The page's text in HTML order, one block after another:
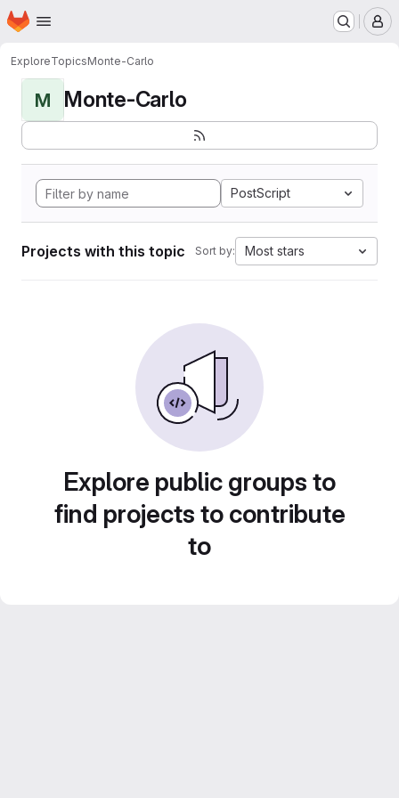
Skip to main content
Homepage
ExploreTopicsMonte-Carlo
M Monte-Carlo
PostScript
Projects with this topic Sort by: Most stars
Explore public groups to
find projects to contribute
to